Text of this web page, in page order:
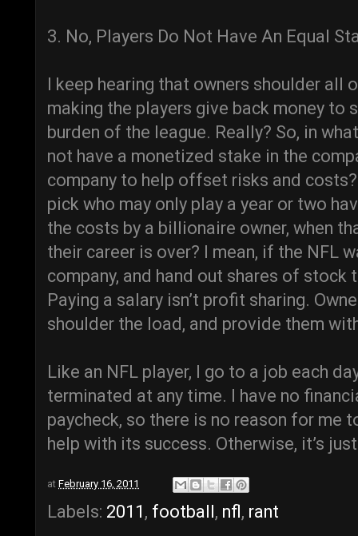
3. No, Players Do Not Have An Equal
I keep hearing that owners shoulder all
making the players give back money to
burden of the league. Really? So, in
not have a monetized stake in the
company to help offset risks and
pick who may only play a year or two
the costs by a billionaire owner, when
their career is over? I mean, if the NFL
company, and hand out shares of stock
Paying a salary isn’t profit sharing.
shoulder the load, and provide them
Like an NFL player, I go to a job each
terminated at any time. I have no
paycheck, so there is no reason for me
help with its success. Otherwise, it’s
atFebruary 16, 2011
Labels: 2011 , football, nfl, rant